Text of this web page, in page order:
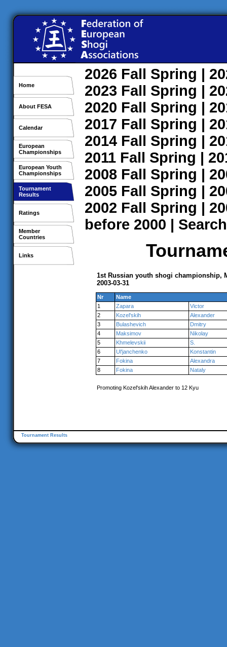
Home
About FESA
Calendar
European
Championships
European Youth
Championships
Tournament
Results
Ratings
Member
Countries
Links
2026 Fall Spring |
2023 Fall Spring |
2020 Fall Spring |
2017 Fall Spring |
2014 Fall Spring |
2011 Fall Spring |
2008 Fall Spring |
2005 Fall Spring |
2002 Fall Spring |
before 2000 | Search
1st Russian youth shogi championship,
2003-03-31
Nr
Name
1
Zapara
Victor
2
Kozel'skih
Alexander
3
Bulashevich
Dmitry
4
Maksimov
Nikolay
5
Khmelevskii
S.
6
Ul'janchenko
Konstantin
7
Fokina
Alexandra
8
Fokina Nataly
Promoting Kozel'skih Alexander to 12 Kyu
Tournament Results